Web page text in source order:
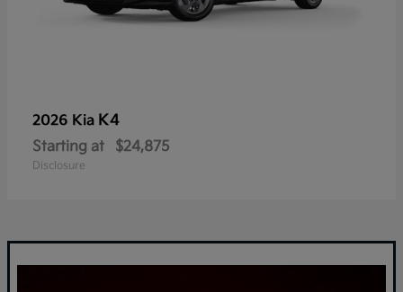
2026 Kia K4
Starting at $24,875
Disclosure